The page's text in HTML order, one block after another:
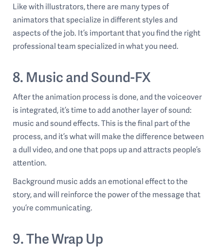
Like with illustrators, there are many types of
animators that specialize in different styles and
aspects of the job. It’s important that you find the right
professional team specialized in what you need.
8. Music and Sound-FX
After the animation process is done, and the voiceover
is integrated, it’s time to add another layer of sound:
music and sound effects. This is the final part of the
process, and it’s what will make the difference between
a dull video, and one that pops up and attracts people’s
attention.
Background music adds an emotional effect to the
story, and will reinforce the power of the message that
you’re communicating.
9. The Wrap Up